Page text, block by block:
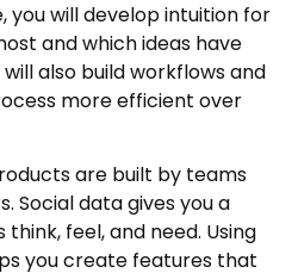
you will develop intuition for
and which ideas have
also build workflows and
more efficient over
are built by teams
Social data gives you a
feel, and need. Using
you create features that